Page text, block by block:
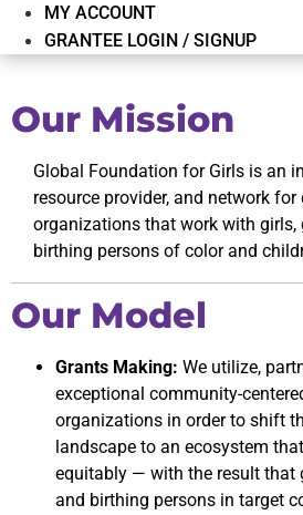
MY ACCOUNT
GRANTEE LOGIN / SIGNUP
Our Mission
Global Foundation for Girls is an
resource provider, and network
organizations that work with girls,
birthing persons of color and
Our Model
Grants Making: We utilize,
exceptional community-
organizations in order to shift
landscape to an ecosystem
equitably — with the result that
and birthing persons in target